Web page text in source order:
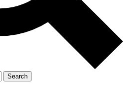
Search